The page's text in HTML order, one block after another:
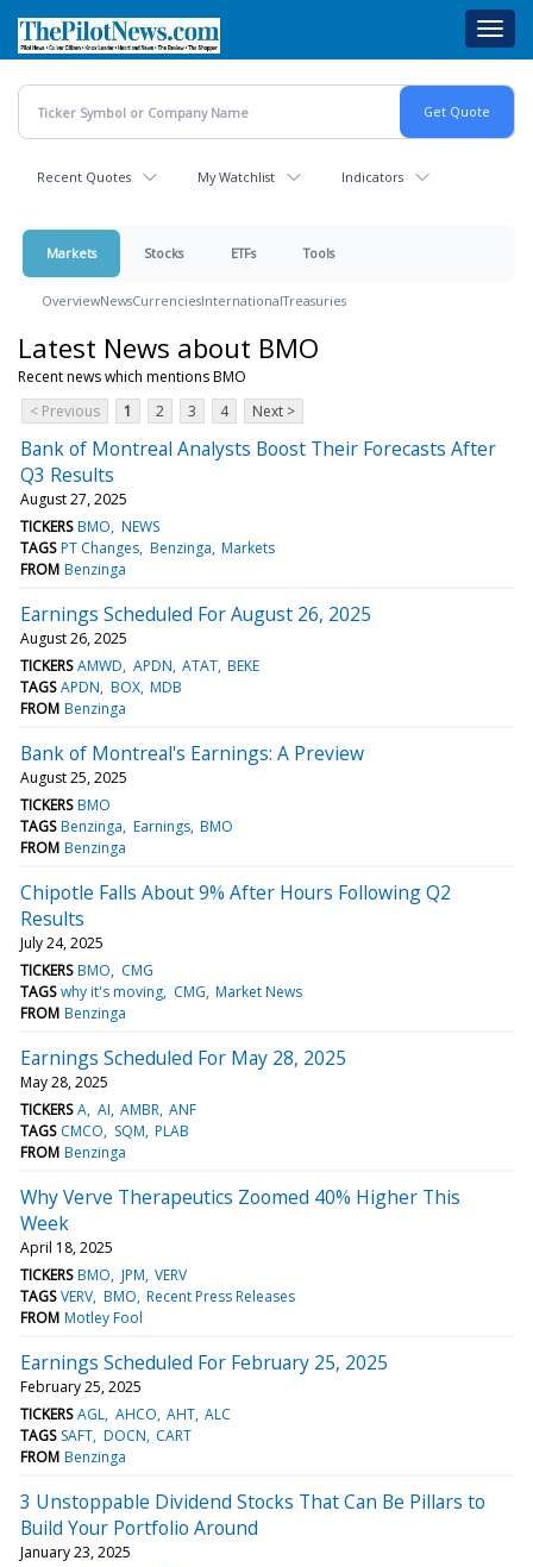
main
content
Recent Quotes My Watchlist Indicators
Markets Stocks ETFs Tools
OverviewNewsCurrenciesInternationalTreasuries
Latest News about BMO
Recent news which mentions BMO
< Previous
1 2 3 4 Next >
Bank of Montreal Analysts Boost Their Forecasts After
Q3 Results
August 27, 2025
TICKERS BMO NEWS
TAGS PT Changes Benzinga Markets
FROM Benzinga
Earnings Scheduled For August 26, 2025
August 26, 2025
TICKERS AMWD APDN ATAT BEKE
TAGS APDN BOX MDB
FROM Benzinga
Bank of Montreal's Earnings: A Preview
August 25, 2025
TICKERS BMO
TAGS Benzinga Earnings BMO
FROM Benzinga
Chipotle Falls About 9% After Hours Following Q2
Results
July 24, 2025
TICKERS BMO
CMG
TAGS why it's moving CMG Market News
FROM Benzinga
Earnings Scheduled For May 28, 2025
May 28, 2025
TICKERS A AI AMBR ANF
TAGS CMCO SQM PLAB
FROM Benzinga
Why Verve Therapeutics Zoomed 40% Higher This
Week
April 18, 2025
TICKERS BMO JPM VERV
TAGS VERV BMO Recent Press Releases
FROM Motley Fool
Earnings Scheduled For February 25, 2025
February 25, 2025
TICKERS AGL AHCO AHT ALC
TAGS SAFT DOCN CART
FROM Benzinga
3 Unstoppable Dividend Stocks That Can Be Pillars to
Build Your Portfolio Around
January 23, 2025